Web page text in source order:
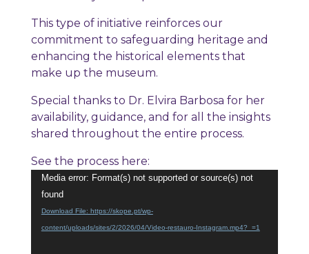
This type of initiative reinforces our
commitment to safeguarding heritage and
enhancing the historical elements that
make up the museum.
Special thanks to Dr. Elvira Barbosa for her
availability, guidance, and for all the insights
shared throughout the entire process.
See the process here:
Video
Player
Media error: Format(s) not supported or source(s) not
found
Download File: https://skope.pt/wp-
content/uploads/sites/2/2026/04/Video-restauro-Instagram.mp4?_=1